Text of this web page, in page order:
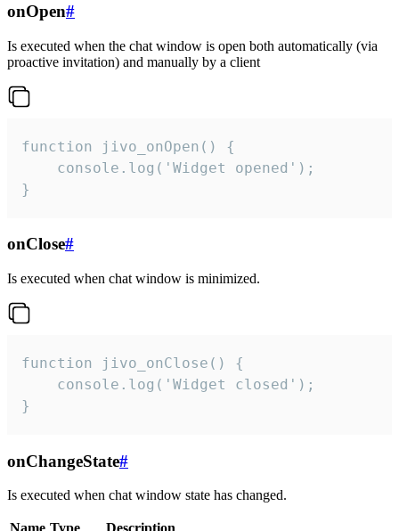
onOpen#
Is executed when the chat window is open both automatically (via
proactive invitation) and manually by a client
function jivo_onOpen() {
    console.log('Widget opened');
}
onClose#
Is executed when chat window is minimized.
function jivo_onClose() {
    console.log('Widget closed');
}
onChangeState#
Is executed when chat window state has changed.